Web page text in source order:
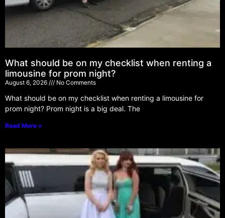
What should be on my checklist when renting a
limousine for prom night?
August 6, 2026 No Comments
What should be on my checklist when renting a limousine for
prom night? Prom night is a big deal. The
Read More »